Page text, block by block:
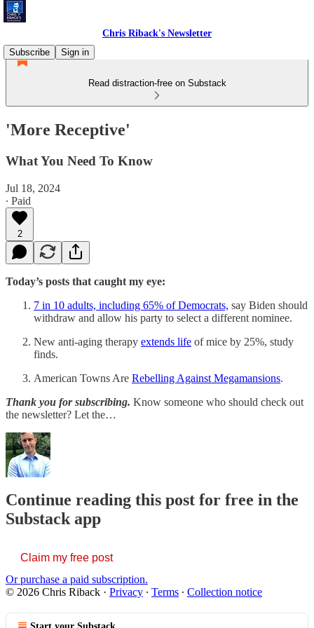
Chris Riback's Newsletter
Subscribe
Sign in
Read distraction-free on Substack
'More Receptive'
What You Need To Know
Jul 18, 2024
∙ Paid
2
Today’s posts that caught my eye:
7 in 10 adults, including 65% of Democrats, say Biden should
withdraw and allow his party to select a different nominee.
New anti-aging therapy extends life of mice by 25%, study
finds.
American Towns Are Rebelling Against Megamansions.
Thank you for subscribing. Know someone who should check out
the newsletter? Let the…
Continue reading this post for free in the
Substack app
Claim my free post
Or purchase a paid subscription.
© 2026 Chris Riback · Privacy ∙ Terms ∙ Collection notice